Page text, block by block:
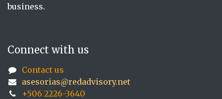
business.
Connect with us
Contact us
asesorias@redadvisory.net
+506 2226-3640